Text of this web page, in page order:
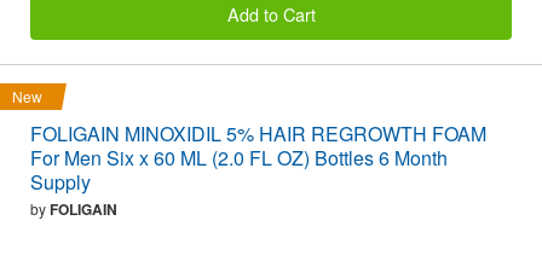
Add to Cart
New
FOLIGAIN MINOXIDIL 5% HAIR REGROWTH FOAM
For Men Six x 60 ML (2.0 FL OZ) Bottles 6 Month
Supply
byFOLIGAIN